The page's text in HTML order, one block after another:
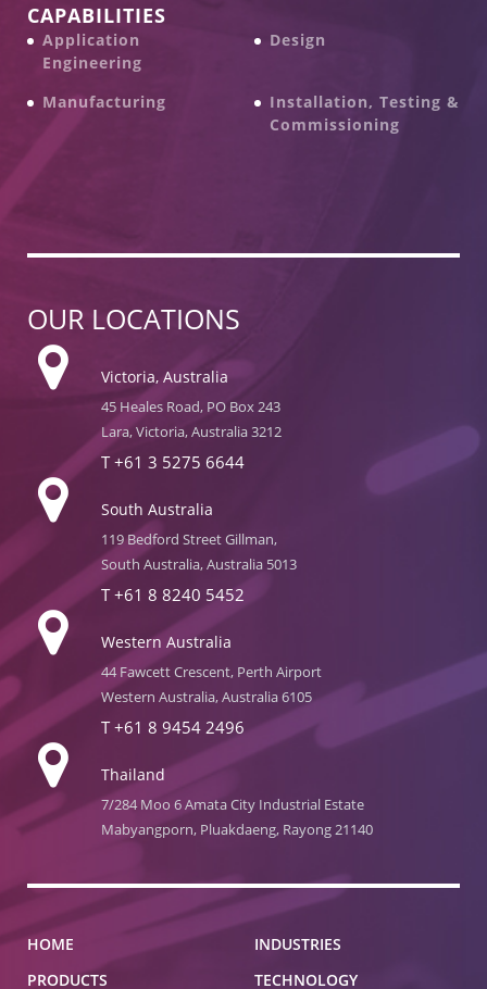
CAPABILITIES
Application
Engineering
Design
Manufacturing
Installation, Testing &
Commissioning
OUR LOCATIONS
Victoria, Australia
45 Heales Road, PO Box 243
Lara, Victoria, Australia 3212
T+61 3 5275 6644
South Australia
119 Bedford Street Gillman,
South Australia, Australia 5013
T+61 8 8240 5452
Western Australia
44 Fawcett Crescent, Perth Airport
Western Australia, Australia 6105
T+61 8 9454 2496
Thailand
7/284 Moo 6 Amata City Industrial Estate
Mabyangporn, Pluakdaeng, Rayong 21140
HOME
INDUSTRIES
PRODUCTS
TECHNOLOGY